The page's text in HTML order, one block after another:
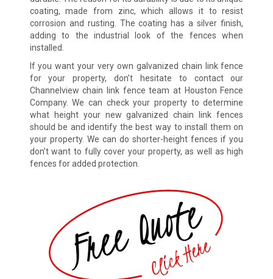
coating, made from zinc, which allows it to resist
corrosion and rusting. The coating has a silver finish,
adding to the industrial look of the fences when
installed.
If you want your very own galvanized chain link fence
for your property, don’t hesitate to contact our
Channelview chain link fence team at Houston Fence
Company. We can check your property to determine
what height your new galvanized chain link fences
should be and identify the best way to install them on
your property. We can do shorter-height fences if you
don’t want to fully cover your property, as well as high
fences for added protection.